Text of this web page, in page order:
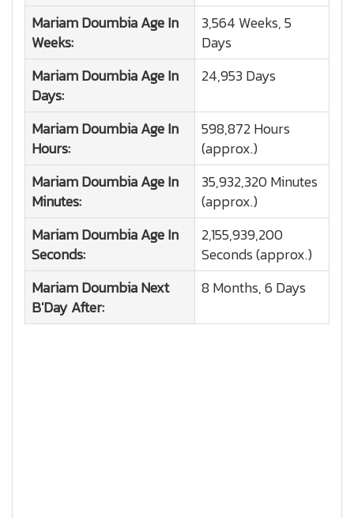
Mariam DoumbiaAge In
Weeks:
3,564 Weeks, 5
Days
Mariam DoumbiaAge In
Days:
24,953 Days
Mariam DoumbiaAge In
Hours:
598,872 Hours
(approx.)
Mariam DoumbiaAge In
Minutes:
35,932,320 Minutes
(approx.)
Mariam DoumbiaAge In
Seconds:
2,155,939,200
Seconds (approx.)
Mariam DoumbiaNext
B'Day After:
8 Months, 6 Days